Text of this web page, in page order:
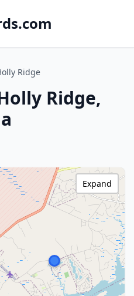
Ridge
Ridge,
Expand